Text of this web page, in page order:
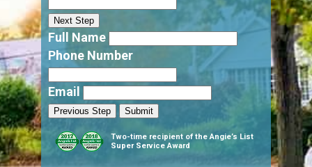
Next Step
Full Name
Phone Number
Email
Previous Step Submit
Two-time recipient of the Angie’s List
Super Service Award